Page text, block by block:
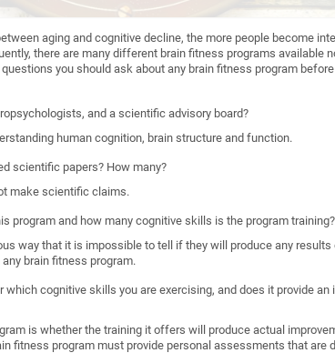
aging and cognitive decline, the more people become
there are many different brain fitness programs available
you should ask about any brain fitness program
and a scientific advisory board?
human cognition, brain structure and function.
scientific papers? How many?
make scientific claims.
program and how many cognitive skills is the program training?
way that it is impossible to tell if they will produce any
brain fitness program.
which cognitive skills you are exercising, and does it provide
is whether the training it offers will produce actual
fitness program must provide personal assessments that are